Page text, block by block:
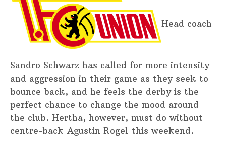
Head coach
Sandro Schwarz has called for more intensity
and aggression in their game as they seek to
bounce back, and he feels the derby is the
perfect chance to change the mood around
the club. Hertha, however, must do without
centre-back Agustin Rogel this weekend.